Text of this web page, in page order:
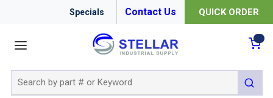
Specials Contact Us QUICK ORDER
submit